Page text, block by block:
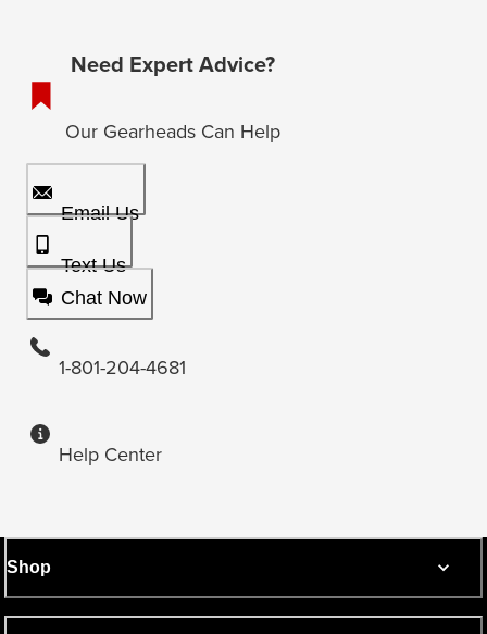
Need Expert Advice?
Our Gearheads Can Help
Email Us
Text Us
Chat Now
1-801-204-4681
Help Center
Shop